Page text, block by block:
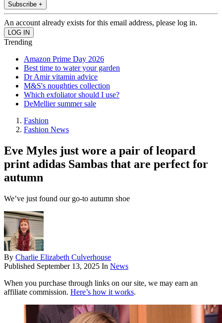
Subscribe +
An account already exists for this email address, please log in.
Trending
Amazon Prime Day 2026
Best time to water your garden
Dr Amir vitamin advice
M&S's noughties collection
Which exfoliator should I use?
DeMellier summer sale
Fashion
Fashion News
Eve Myles just wore a pair of leopard
print adidas Sambas that are perfect for
autumn
We’ve just found our go-to autumn shoe
By Charlie Elizabeth Culverhouse
Published September 13, 2025 In News
When you purchase through links on our site, we may earn an
affiliate commission. Here’s how it works.